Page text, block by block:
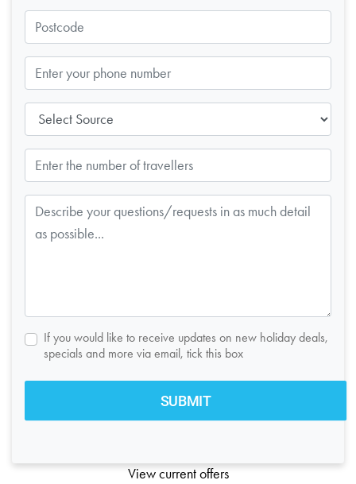
If you would like to receive updates on new holiday deals,
specials and more via email, tick this box
View current offers